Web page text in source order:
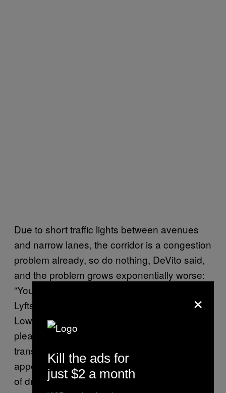
Due to short traffic lights between avenues
and narrow lanes, the corridor is a congestion
problem already, so do nothing, DeVito said,
and the problem grows exponentially worse:
“You’re gonna see a huge influx of Ubers and
Lyfts and taxi service, which will flood most of
Lower Manhattan in a way that is not very
pleasant to imagine.” This could make the
transition to car-free easier, or at least more
appealing—but whatever the outcome, a lot
of drivers, whose traffic would either intensify,
×
Kill the ads for
just $2 a month